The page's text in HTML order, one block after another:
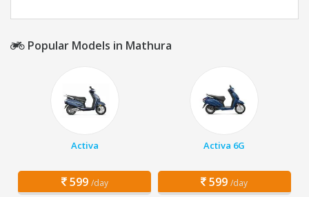
Popular Models in Mathura
Activa
599 /day
Activa 6G
599 /day